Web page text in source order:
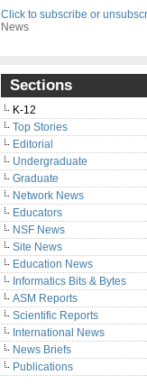
Click to subscribe or
News
Sections
K-12
Top Stories
Editorial
Undergraduate
Graduate
Network News
Educators
NSF News
Site News
Education News
Informatics Bits & Bytes
ASM Reports
Scientific Reports
International News
News Briefs
Publications